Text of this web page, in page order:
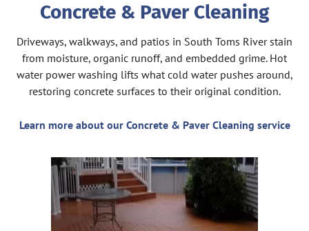
Concrete & Paver Cleaning
Driveways, walkways, and patios in South Toms River stain
from moisture, organic runoff, and embedded grime. Hot
water power washing lifts what cold water pushes around,
restoring concrete surfaces to their original condition.
Learn more about our Concrete & Paver Cleaning service